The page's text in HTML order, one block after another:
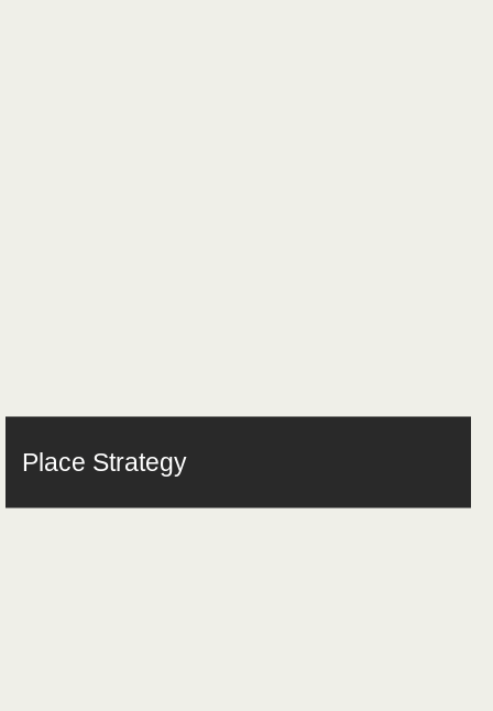
Place Strategy